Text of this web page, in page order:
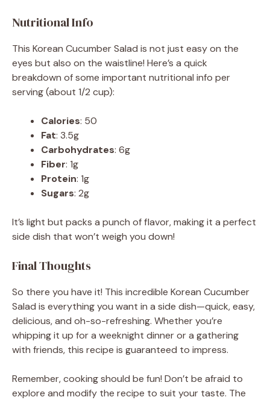
Nutritional Info
This Korean Cucumber Salad is not just easy on the
eyes but also on the waistline! Here’s a quick
breakdown of some important nutritional info per
serving (about 1/2 cup):
Calories: 50
Fat: 3.5g
Carbohydrates: 6g
Fiber: 1g
Protein: 1g
Sugars: 2g
It’s light but packs a punch of flavor, making it a perfect
side dish that won’t weigh you down!
Final Thoughts
So there you have it! This incredible Korean Cucumber
Salad is everything you want in a side dish—quick, easy,
delicious, and oh-so-refreshing. Whether you’re
whipping it up for a weeknight dinner or a gathering
with friends, this recipe is guaranteed to impress.
Remember, cooking should be fun! Don’t be afraid to
explore and modify the recipe to suit your taste. The